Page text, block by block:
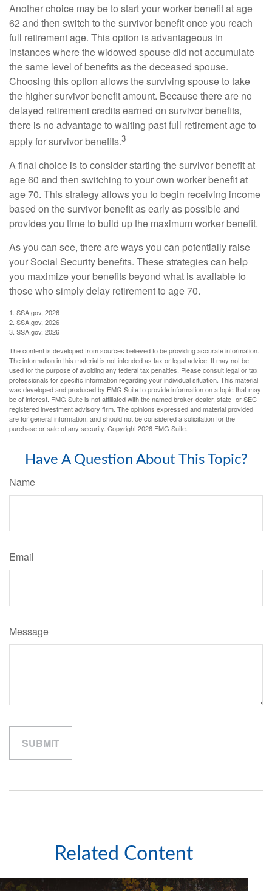
Another choice may be to start your worker benefit at age
62 and then switch to the survivor benefit once you reach
full retirement age. This option is advantageous in
instances where the widowed spouse did not accumulate
the same level of benefits as the deceased spouse.
Choosing this option allows the surviving spouse to take
the higher survivor benefit amount. Because there are no
delayed retirement credits earned on survivor benefits,
there is no advantage to waiting past full retirement age to
apply for survivor benefits.3
A final choice is to consider starting the survivor benefit at
age 60 and then switching to your own worker benefit at
age 70. This strategy allows you to begin receiving income
based on the survivor benefit as early as possible and
provides you time to build up the maximum worker benefit.
As you can see, there are ways you can potentially raise
your Social Security benefits. These strategies can help
you maximize your benefits beyond what is available to
those who simply delay retirement to age 70.
1. SSA.gov, 2026
2. SSA.gov, 2026
3. SSA.gov, 2026
The content is developed from sources believed to be providing accurate information.
The information in this material is not intended as tax or legal advice. It may not be
used for the purpose of avoiding any federal tax penalties. Please consult legal or tax
professionals for specific information regarding your individual situation. This material
was developed and produced by FMG Suite to provide information on a topic that may
be of interest. FMG Suite is not affiliated with the named broker-dealer, state- or SEC-
registered investment advisory firm. The opinions expressed and material provided
are for general information, and should not be considered a solicitation for the
purchase or sale of any security. Copyright2026 FMG Suite.
Have A Question About This Topic?
Name
Email
Message
Related Content